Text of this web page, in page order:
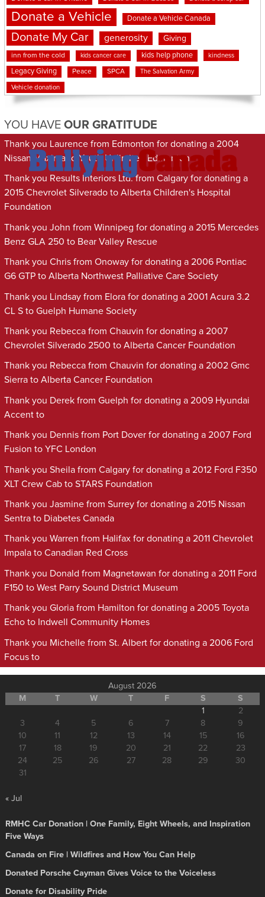
Donate a Vehicle Donate a Vehicle Canada
Donate My Car generosity Giving
inn from the cold kids cancer care kids help phone kindness
Legacy Giving Peace SPCA The Salvation Army
Vehicle donation
YOU HAVE OUR GRATITUDE
Thank you Laurence from Edmonton for donating a 2004
Nissan Maxima to Youth Unlimited Edmonton
Thank you Results Interiors Ltd. from Calgary for donating a
2015 Chevrolet Silverado to Alberta Children's Hospital
Foundation
Thank you John from Winnipeg for donating a 2015 Mercedes
Benz GLA 250 to Bear Valley Rescue
Thank you Chris from Onoway for donating a 2006 Pontiac
G6 GTP to Alberta Northwest Palliative Care Society
Thank you Lindsay from Elora for donating a 2001 Acura 3.2
CL S to Guelph Humane Society
Thank you Rebecca from Chauvin for donating a 2007
Chevrolet Silverado 2500 to Alberta Cancer Foundation
Thank you Rebecca from Chauvin for donating a 2002 Gmc
Sierra to Alberta Cancer Foundation
Thank you Derek from Guelph for donating a 2009 Hyundai
Accent to
Thank you Dennis from Port Dover for donating a 2007 Ford
Fusion to YFC London
Thank you Sheila from Calgary for donating a 2012 Ford F350
XLT Crew Cab to STARS Foundation
Thank you Jasmine from Surrey for donating a 2015 Nissan
Sentra to Diabetes Canada
Thank you Warren from Halifax for donating a 2011 Chevrolet
Impala to Canadian Red Cross
Thank you Donald from Magnetawan for donating a 2011 Ford
F150 to West Parry Sound District Museum
Thank you Gloria from Hamilton for donating a 2005 Toyota
Echo to Indwell Community Homes
Thank you Michelle from St. Albert for donating a 2006 Ford
Focus to
August 2026
M
T W T F S
S
1
2
3
4 5 6 7 8
9
10
11 12 13 14 15
16
17
18 19 20 21 22
23
24
25 26 27 28 29
30
31
« Jul
RMHC Car Donation | One Family, Eight Wheels, and Inspiration
Five Ways
Canada on Fire | Wildfires and How You Can Help
Donated Porsche Cayman Gives Voice to the Voiceless
Donate for Disability Pride